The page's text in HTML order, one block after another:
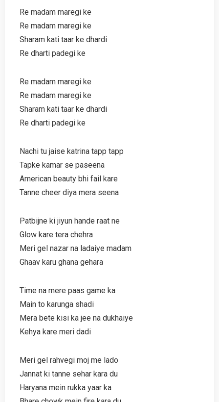
Re madam maregi ke
Re madam maregi ke
Sharam kati taar ke dhardi
Re dharti padegi ke
Re madam maregi ke
Re madam maregi ke
Sharam kati taar ke dhardi
Re dharti padegi ke
Nachi tu jaise katrina tapp tapp
Tapke kamar se paseena
American beauty bhi fail kare
Tanne cheer diya mera seena
Patbijne ki jiyun hande raat ne
Glow kare tera chehra
Meri gel nazar na ladaiye madam
Ghaav karu ghana gehara
Time na mere paas game ka
Main to karunga shadi
Mera bete kisi ka jee na dukhaiye
Kehya kare meri dadi
Meri gel rahvegi moj me lado
Jannat ki tanne sehar kara du
Haryana mein rukka yaar ka